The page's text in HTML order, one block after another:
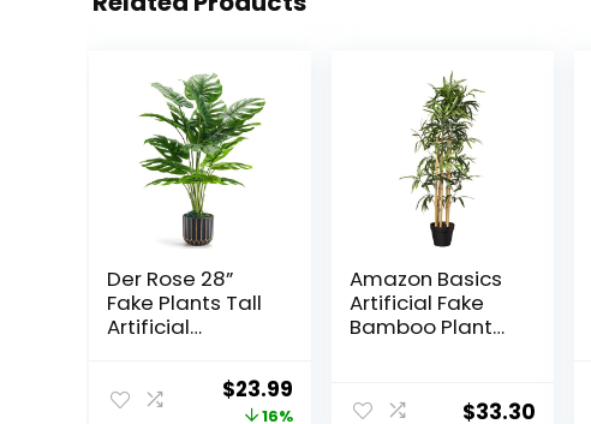
Der Rose 28”
Fake Plants Tall
Artificial
Plants Indoor for
Living RoomOriginal
$23.99Current
16%
Amazon Basics
Artificial Fake
Bamboo Plant
39.4″, Green$33.30